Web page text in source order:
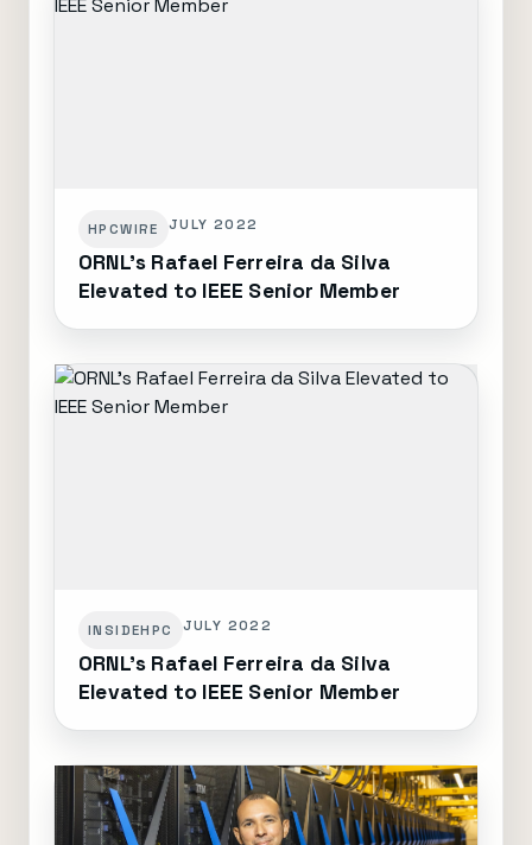
HPCWIRE JULY 2022
ORNL's Rafael Ferreira da Silva
Elevated to IEEE Senior Member
INSIDEHPC JULY 2022
ORNL's Rafael Ferreira da Silva
Elevated to IEEE Senior Member